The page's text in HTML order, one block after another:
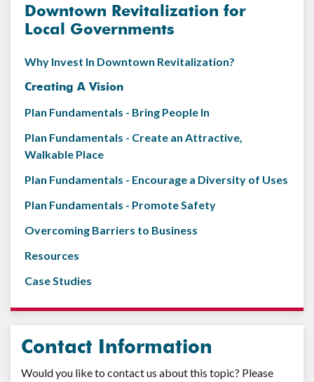
Downtown Revitalization for
Local Governments
Why Invest In Downtown Revitalization?
Creating A Vision
Plan Fundamentals - Bring People In
Plan Fundamentals - Create an Attractive,
Walkable Place
Plan Fundamentals - Encourage a Diversity of Uses
Plan Fundamentals - Promote Safety
Overcoming Barriers to Business
Resources
Case Studies
Contact Information
Would you like to contact us about this topic? Please